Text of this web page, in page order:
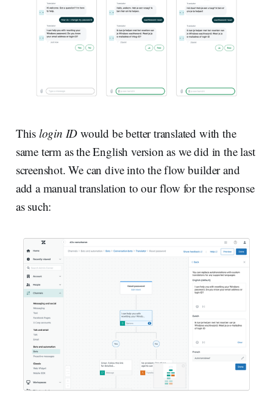
This login ID would be better translated with the
same term as the English version as we did in the last
screenshot. We can dive into the flow builder and
add a manual translation to our flow for the response
as such: